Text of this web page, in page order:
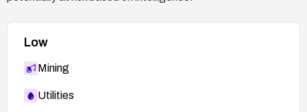
Low
Mining
Utilities